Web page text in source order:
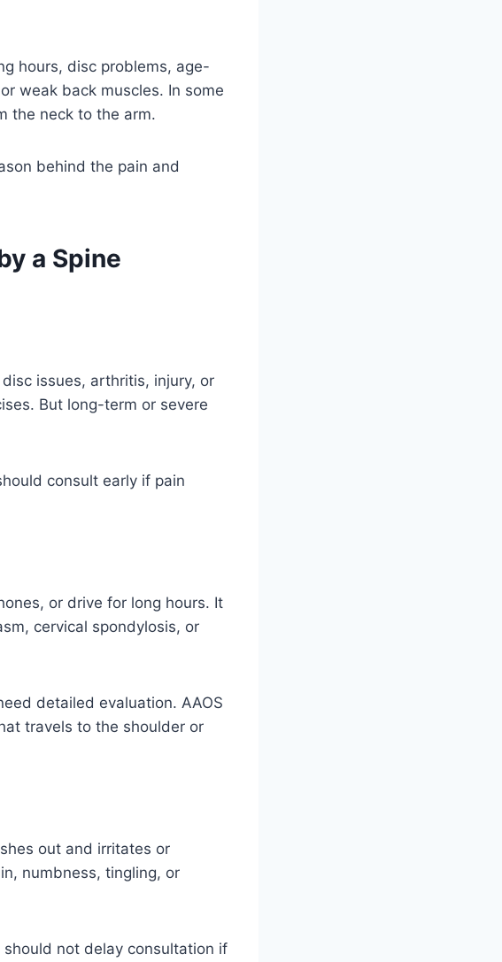
hours, disc problems, age-
weak back muscles. In some
the neck to the arm.
behind the pain and
a Spine
issues, arthritis, injury, or
But long-term or severe
consult early if pain
or drive for long hours. It
cervical spondylosis, or
detailed evaluation. AAOS
travels to the shoulder or
out and irritates or
numbness, tingling, or
should not delay consultation if